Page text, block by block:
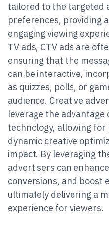
tailored to the targeted
preferences, providing
engaging viewing
TV ads, CTV ads are
ensuring that the
can be interactive,
as quizzes, polls, or
audience. Creative
leverage the
technology, allowing
dynamic creative
impact. By leveraging
advertisers can
conversions, and boost
ultimately delivering a
experience for viewers.